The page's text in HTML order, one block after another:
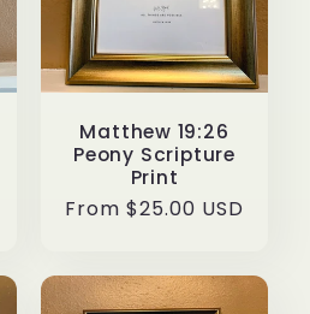
Matthew 19:26
Peony Scripture
Print
Regular
From $25.00 USD